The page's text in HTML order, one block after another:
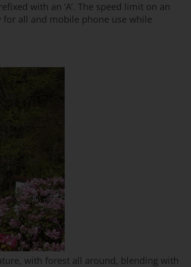
with an ‘A’. The speed limit on an
all and mobile phone use while
with forest all around, blending with